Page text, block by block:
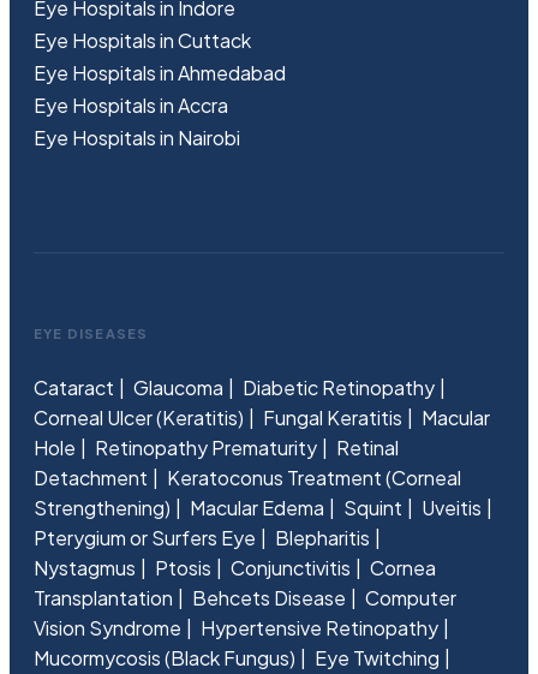
Eye Hospitals in Indore
Eye Hospitals in Cuttack
Eye Hospitals in Ahmedabad
Eye Hospitals in Accra
Eye Hospitals in Nairobi
EYE DISEASES
Cataract Glaucoma
Diabetic Retinopathy
Corneal Ulcer (Keratitis)
Fungal Keratitis
Macular
Hole
Retinopathy Prematurity
Retinal
Detachment
Keratoconus Treatment (Corneal
Strengthening)
Macular Edema Squint
Uveitis
Pterygium or Surfers Eye
Blepharitis
Nystagmus
Ptosis Conjunctivitis
Cornea
Transplantation
Behcets Disease
Computer
Vision Syndrome
Hypertensive Retinopathy
Mucormycosis (Black Fungus)
Eye Twitching